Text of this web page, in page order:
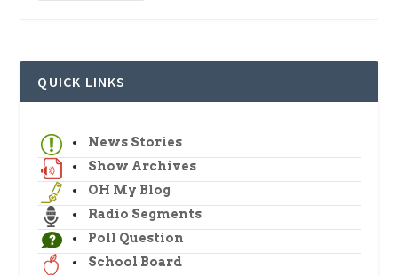
QUICK LINKS
News Stories
Show Archives
OH My Blog
Radio Segments
Poll Question
School Board